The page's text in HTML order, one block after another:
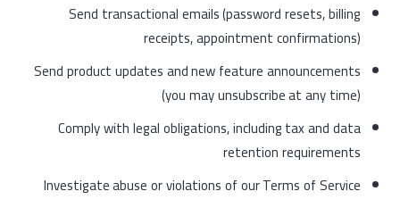
Send transactional emails (password resets, billing
receipts, appointment confirmations)
Send product updates and new feature announcements
(you may unsubscribe at any time)
Comply with legal obligations, including tax and data
retention requirements
Investigate abuse or violations of our Terms of Service